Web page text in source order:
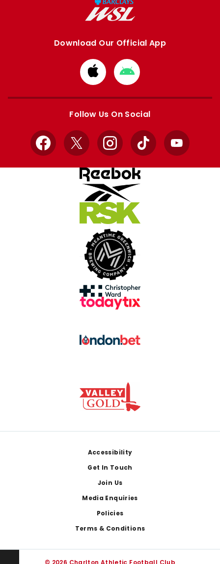
Download Our Official App
Download
from
Apple
Download
from
Google
Follow Us On Social
Facebook
X InstagramTikTok YouTube
Accessibility
Get In Touch
Join Us
Media Enquiries
Policies
Terms & Conditions
© 2026 Charlton Athletic Football Club